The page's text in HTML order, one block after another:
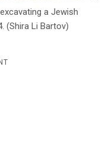
a Jewish
(Shira Li Bartov)